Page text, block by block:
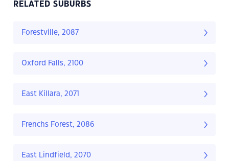
RELATED SUBURBS
Forestville, 2087
Oxford Falls, 2100
East Killara, 2071
Frenchs Forest, 2086
East Lindfield, 2070